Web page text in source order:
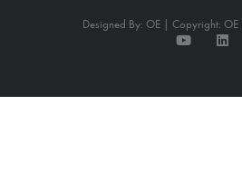
Designed By: OE | Copyright: